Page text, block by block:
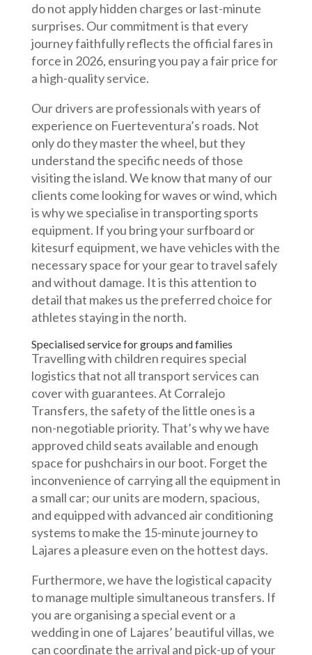
do not apply hidden charges or last-minute
surprises. Our commitment is that every
journey faithfully reflects the official fares in
force in 2026, ensuring you pay a fair price for
a high-quality service.
Our drivers are professionals with years of
experience on Fuerteventura’s roads. Not
only do they master the wheel, but they
understand the specific needs of those
visiting the island. We know that many of our
clients come looking for waves or wind, which
is why we specialise in transporting sports
equipment. If you bring your surfboard or
kitesurf equipment, we have vehicles with the
necessary space for your gear to travel safely
and without damage. It is this attention to
detail that makes us the preferred choice for
athletes staying in the north.
Specialised service for groups and families
Travelling with children requires special
logistics that not all transport services can
cover with guarantees. At Corralejo
Transfers, the safety of the little ones is a
non-negotiable priority. That’s why we have
approved child seats available and enough
space for pushchairs in our boot. Forget the
inconvenience of carrying all the equipment in
a small car; our units are modern, spacious,
and equipped with advanced air conditioning
systems to make the 15-minute journey to
Lajares a pleasure even on the hottest days.
Furthermore, we have the logistical capacity
to manage multiple simultaneous transfers. If
you are organising a special event or a
wedding in one of Lajares’ beautiful villas, we
can coordinate the arrival and pick-up of your